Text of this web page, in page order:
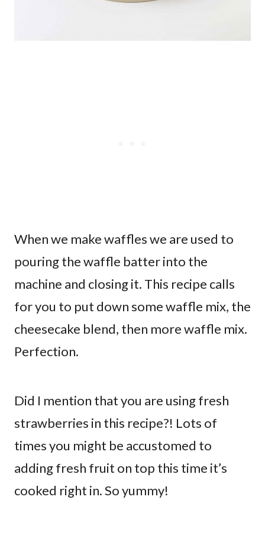
When we make waffles we are used to
pouring the waffle batter into the
machine and closing it. This recipe calls
for you to put down some waffle mix, the
cheesecake blend, then more waffle mix.
Perfection.
Did I mention that you are using fresh
strawberries in this recipe?! Lots of
times you might be accustomed to
adding fresh fruit on top this time it’s
cooked right in. So yummy!